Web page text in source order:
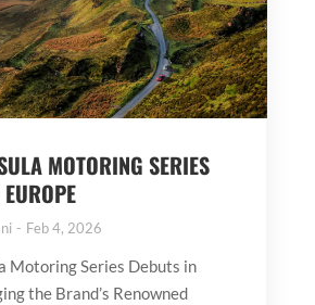
MOTORING SERIES
Feb 4, 2026
Motoring Series Debuts in
the Brand’s Renowned